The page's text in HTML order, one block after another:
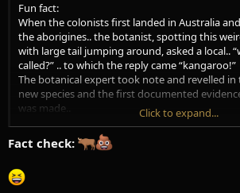
Fun fact:
When the colonists first landed in Australia
the aborigines.. the botanist, spotting this
with large tail jumping around, asked a local..
called?” .. to which the reply came “kangaroo!”
The botanical expert took note and revelled
new species and the first documented
was made..
“Kangaroo” in aboriginal means-
“I don’t understand”
lol.
Click to expand...
Fact check: